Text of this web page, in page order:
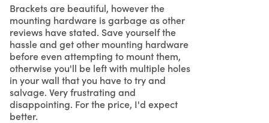
Brackets are beautiful, however the
mounting hardware is garbage as other
reviews have stated. Save yourself the
hassle and get other mounting hardware
before even attempting to mount them,
otherwise you'll be left with multiple holes
in your wall that you have to try and
salvage. Very frustrating and
disappointing. For the price, I'd expect
better.